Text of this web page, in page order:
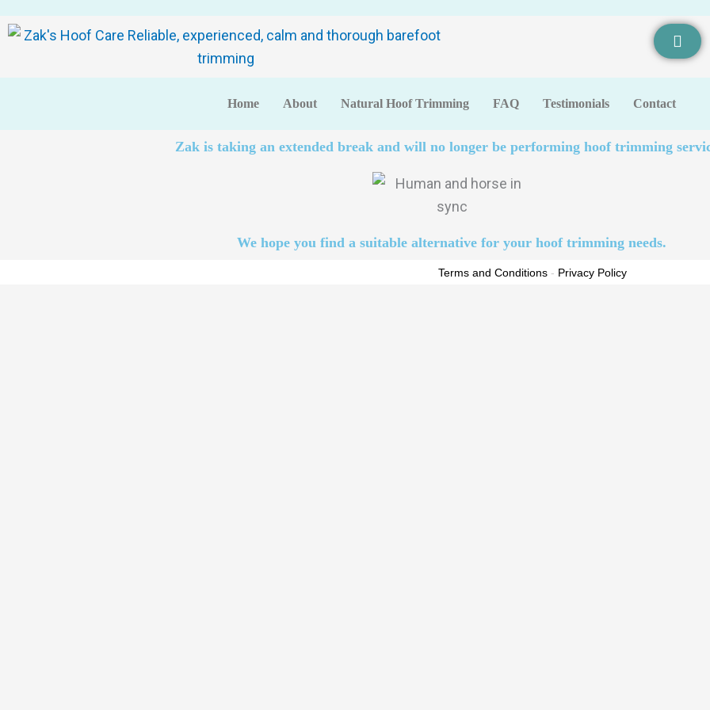
Home About Natural Hoof Trimming FAQ Testimonials Contact
Zak is taking an extended break and will no longer be performing hoof trimming
We hope you find a suitable alternative for your hoof trimming needs.
Terms and Conditions - Privacy Policy